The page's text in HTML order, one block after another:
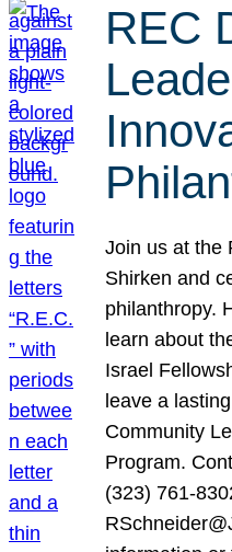
REC
Join us at the
Shirken and
philanthropy.
learn about
Israel
leave a
Community
Program.
(323) 761-